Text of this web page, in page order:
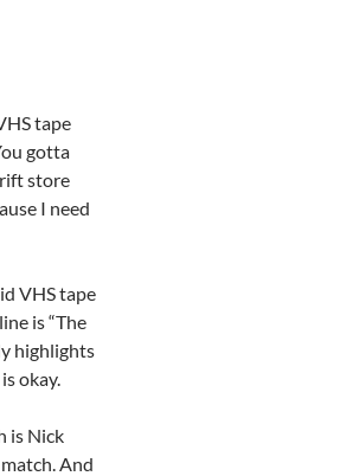
tape
gotta
store
I need
VHS tape
is “The
highlights
okay.
is Nick
And